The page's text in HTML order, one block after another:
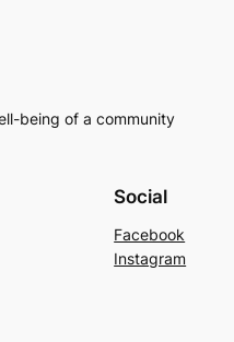
being of a community
Social
Facebook
Instagram